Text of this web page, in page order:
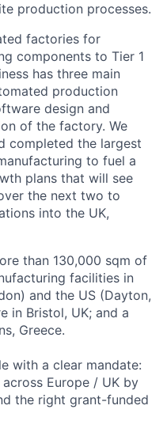
production processes.
factories for
components to Tier 1
has three main
production
design and
of the factory. We
completed the largest
to fuel a
plans that will see
the next two to
into the UK,
than 130,000 sqm of
facilities in
and the US (Dayton,
in Bristol, UK; and a
Greece.
with a clear mandate:
Europe / UK by
the right grant-funded